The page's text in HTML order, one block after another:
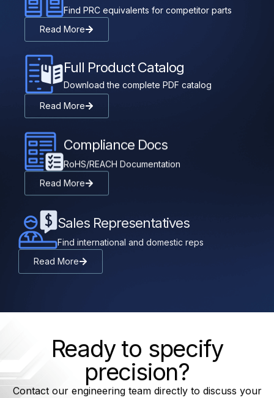
Find PRC equivalents for competitor parts
Read More
Full Product Catalog
Download the complete PDF catalog
Read More
Compliance Docs
RoHS/REACH Documentation
Read More
Sales Representatives
Find international and domestic reps
Read More
Ready to specify
precision?
Contact our engineering team directly to discuss your